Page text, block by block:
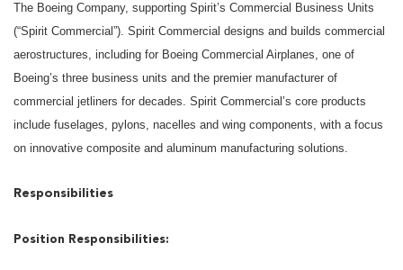
The Boeing Company, supporting Spirit’s Commercial Business Units
(“Spirit Commercial”). Spirit Commercial designs and builds commercial
aerostructures, including for Boeing Commercial Airplanes, one of
Boeing’s three business units and the premier manufacturer of
commercial jetliners for decades. Spirit Commercial’s core products
include fuselages, pylons, nacelles and wing components, with a focus
on innovative composite and aluminum manufacturing solutions.
Responsibilities
Position Responsibilities: